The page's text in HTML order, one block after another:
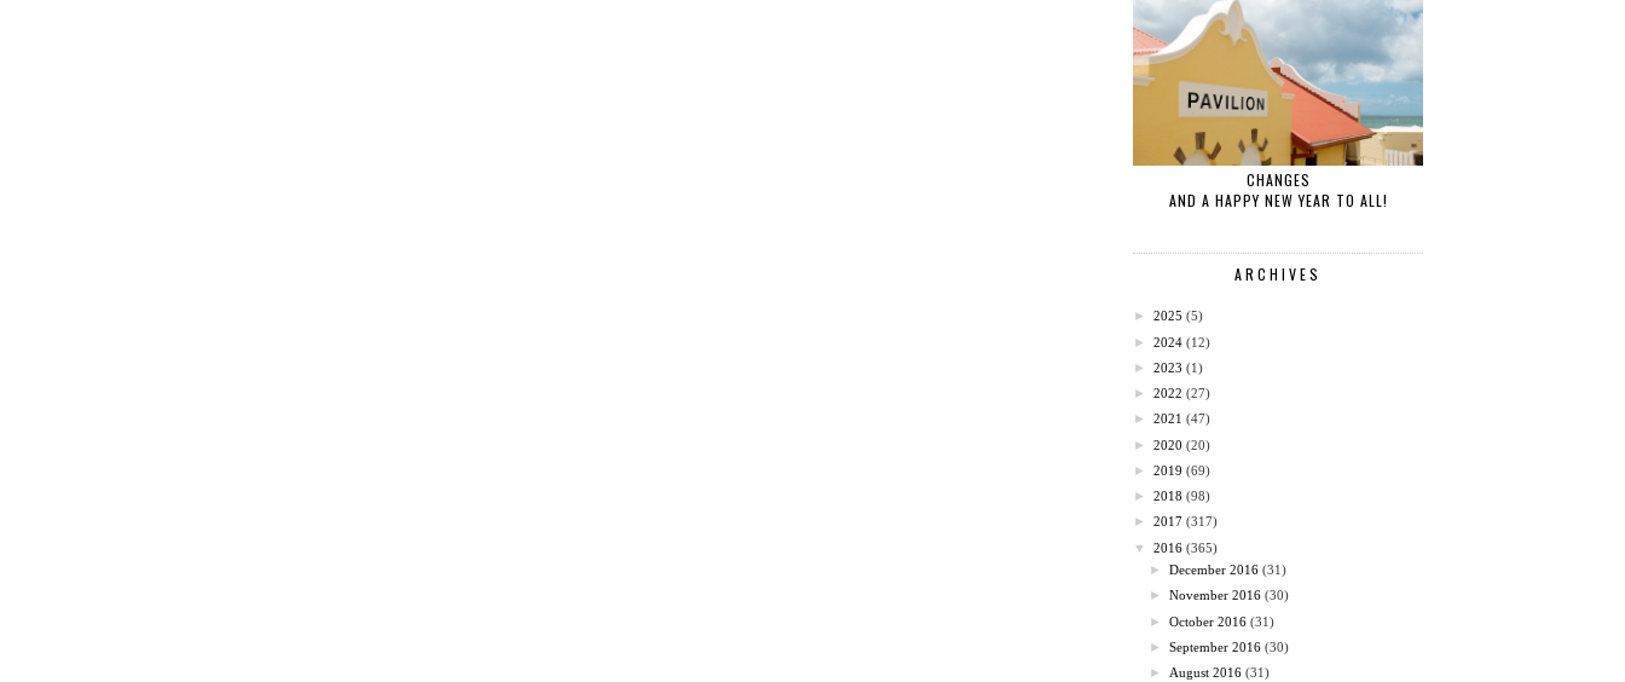
CHANGES
AND A HAPPY NEW YEAR TO ALL!
ARCHIVES
► 2025 (5)
► 2024 (12)
► 2023 (1)
► 2022 (27)
► 2021 (47)
► 2020 (20)
► 2019 (69)
► 2018 (98)
► 2017 (317)
▼
2016 (365)
►December 2016 (31)
►November 2016 (30)
►October 2016 (31)
►September 2016 (30)
► August 2016 (31)